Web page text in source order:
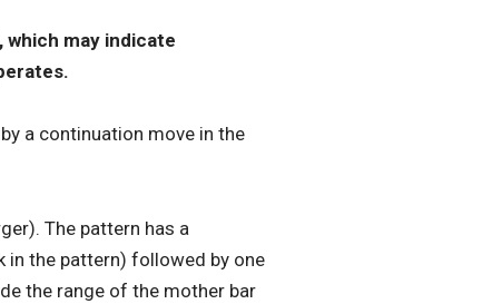
which may indicate
a continuation move in the
The pattern has a
the pattern) followed by one
the range of the mother bar